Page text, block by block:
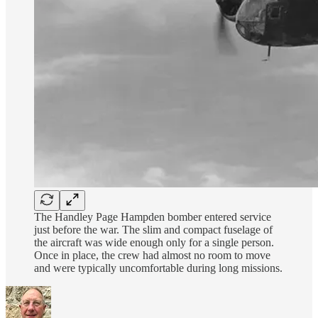
The Handley Page Hampden bomber entered service
just before the war. The slim and compact fuselage of
the aircraft was wide enough only for a single person.
Once in place, the crew had almost no room to move
and were typically uncomfortable during long missions.